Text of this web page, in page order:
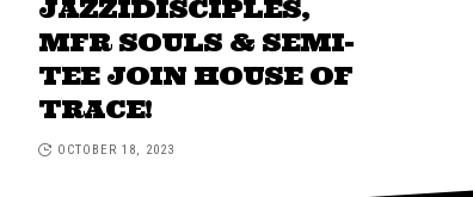
JAZZIDISCIPLES,
MFR SOULS & SEMI-
TEE JOIN HOUSE OF
TRACE!
OCTOBER 18, 2023